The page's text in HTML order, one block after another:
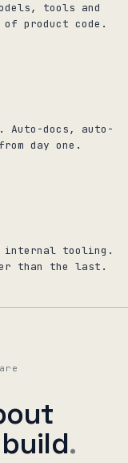
tools and
product code.
Auto-docs, auto-
day one.
internal tooling.
than the last.
.